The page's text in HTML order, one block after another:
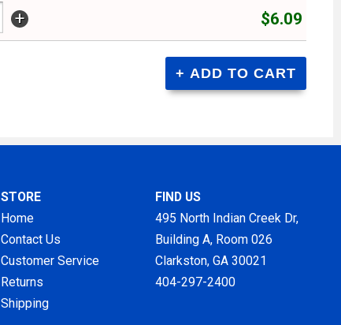
+ $6.09
STORE
Home
Contact Us
Customer Service
Returns
Shipping
FIND US
495 North Indian Creek Dr,
Building A, Room 026
Clarkston, GA 30021
404-297-2400